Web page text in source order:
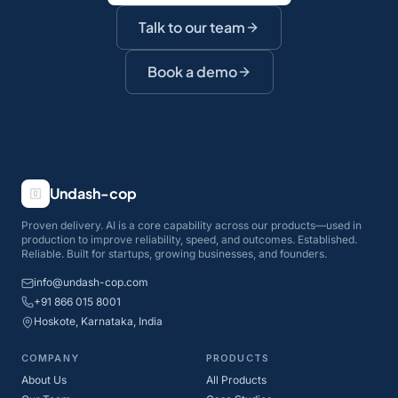
Talk to our team
Book a demo
Undash-cop
Proven delivery. AI is a core capability across our products—used in
production to improve reliability, speed, and outcomes. Established.
Reliable. Built for startups, growing businesses, and founders.
info@undash-cop.com
+91 866 015 8001
Hoskote, Karnataka, India
COMPANY
About Us
PRODUCTS
All Products